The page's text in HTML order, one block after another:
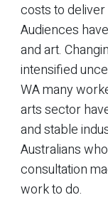
costs to
Audiences
and art.
intensified
WA many
arts sector
and stable
Australians
consultation
work to do.